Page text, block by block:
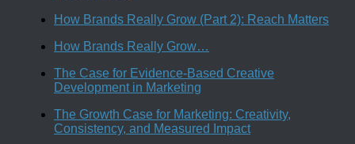
How Brands Really Grow (Part 2): Reach Matters
How Brands Really Grow…
The Case for Evidence-Based Creative
Development in Marketing
The Growth Case for Marketing: Creativity,
Consistency, and Measured Impact